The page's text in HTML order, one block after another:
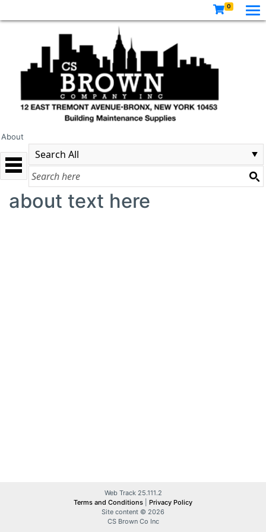
0
About
about text here
Web Track 25.111.2
Terms and Conditions
Privacy Policy
Site content © 2026
CS Brown Co Inc